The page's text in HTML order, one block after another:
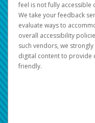
feel is not fully
We take your feedback
evaluate ways to
overall accessibility
such vendors, we
digital content to provide
friendly.